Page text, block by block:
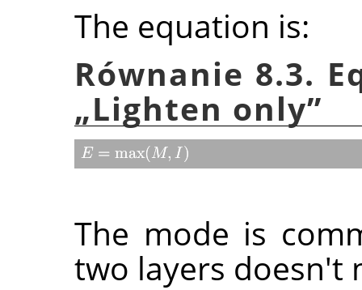
The equation is:
Równanie 8.3.
„Lighten only”
The mode is
two layers doesn't